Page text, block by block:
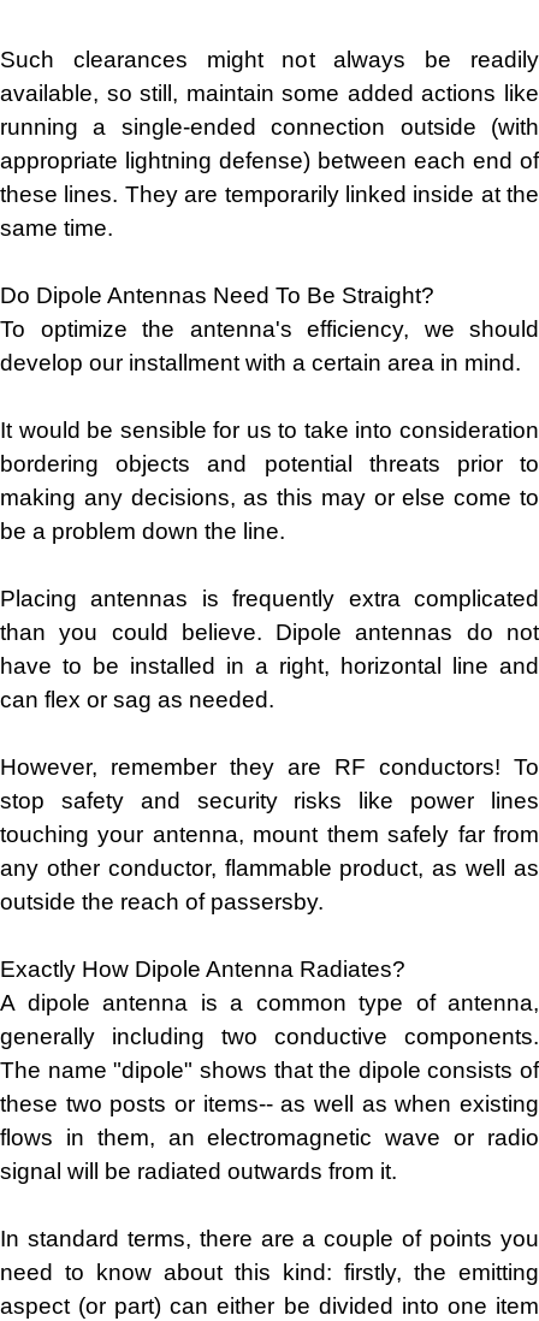
Such clearances might not always be readily
available, so still, maintain some added actions like
running a single-ended connection outside (with
appropriate lightning defense) between each end of
these lines. They are temporarily linked inside at the
same time.
Do Dipole Antennas Need To Be Straight?
To optimize the antenna's efficiency, we should
develop our installment with a certain area in mind.
It would be sensible for us to take into consideration
bordering objects and potential threats prior to
making any decisions, as this may or else come to
be a problem down the line.
Placing antennas is frequently extra complicated
than you could believe. Dipole antennas do not
have to be installed in a right, horizontal line and
can flex or sag as needed.
However, remember they are RF conductors! To
stop safety and security risks like power lines
touching your antenna, mount them safely far from
any other conductor, flammable product, as well as
outside the reach of passersby.
Exactly How Dipole Antenna Radiates?
A dipole antenna is a common type of antenna,
generally including two conductive components.
The name "dipole" shows that the dipole consists of
these two posts or items-- as well as when existing
flows in them, an electromagnetic wave or radio
signal will be radiated outwards from it.
In standard terms, there are a couple of points you
need to know about this kind: firstly, the emitting
aspect (or part) can either be divided into one item